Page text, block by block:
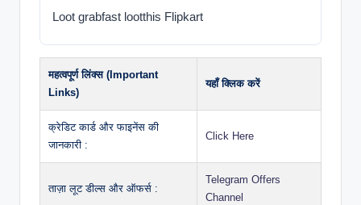
Loot grabfast lootthis Flipkart
महत्वपूर्ण लिंक्स (Important
Links)
यहाँ क्लिक करें
क्रेडिट कार्ड और फाइनेंस की
जानकारी :
Click Here
ताज़ा लूट डील्स और ऑफर्स :
Telegram Offers
Channel